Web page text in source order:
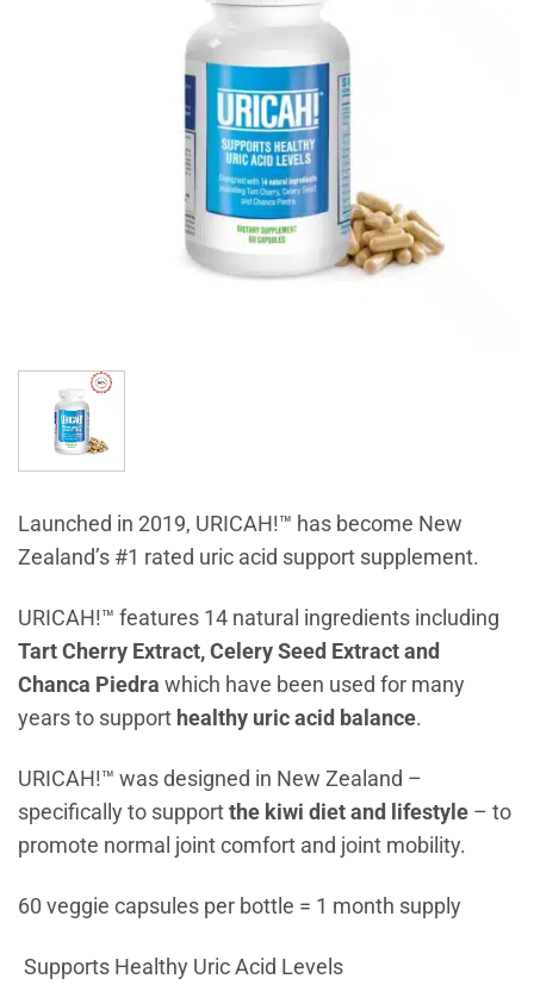
Launched in 2019, URICAH!™ has become New
Zealand’s #1 rated uric acid support supplement.
URICAH!™ features 14 natural ingredients including
Tart Cherry Extract, Celery Seed Extract and
Chanca Piedra which have been used for many
years to support healthy uric acid balance.
URICAH!™ was designed in New Zealand –
specifically to support the kiwi diet and lifestyle – to
promote normal joint comfort and joint mobility.
60 veggie capsules per bottle = 1 month supply
Supports Healthy Uric Acid Levels